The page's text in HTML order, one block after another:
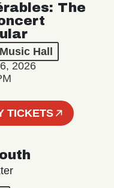
The
Hall
2026
TICKETS